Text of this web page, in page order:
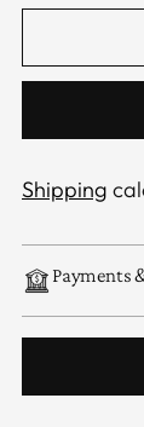
Shipping
Payments